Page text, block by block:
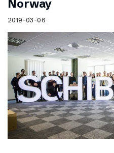
Norway
2019-03-06